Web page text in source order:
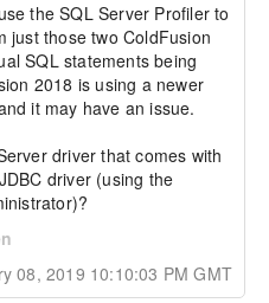
the SQL Server Profiler to
just those two ColdFusion
SQL statements being
2018 is using a newer
it may have an issue.
driver that comes with
driver (using the
08, 2019 10:10:03 PM GMT